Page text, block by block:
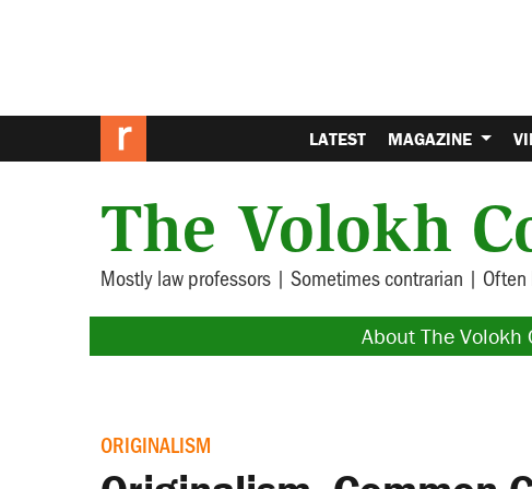
LATEST MAGAZINE
The Volokh
Mostly law professors | Sometimes contrarian |
About The
ORIGINALISM